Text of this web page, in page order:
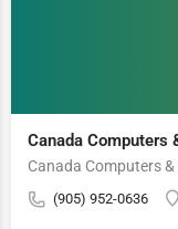
Canada Computers
Canada Computers
(905) 952-0636